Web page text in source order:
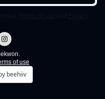
of use
beehiiv